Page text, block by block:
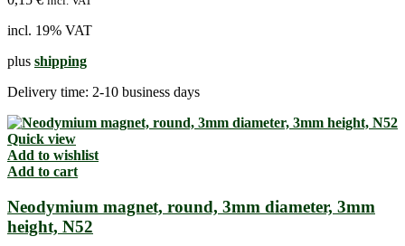
incl. 19% VAT
plus shipping
Delivery time: 2-10 business days
Quick view
Add to wishlist
Add to cart
Neodymium magnet, round, 3mm diameter, 3mm
height, N52